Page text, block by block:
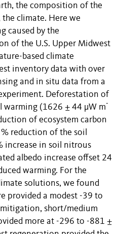
the composition of the
the climate. Here we
caused by the
of the U.S. Upper Midwest
based climate
inventory data with over
and in situ data from a
Deforestation of
warming (1626 ± 44 µW m-
of ecosystem carbon
reduction of the soil
increase in soil nitrous
albedo increase offset 24
warming. For the
solutions, we found
provided a modest -39 to
short/medium
more at -296 to -881 ±